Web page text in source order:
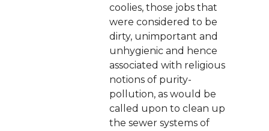
coolies, those jobs that
were considered to be
dirty, unimportant and
unhygienic and hence
associated with religious
notions of purity-
pollution, as would be
called upon to clean up
the sewer systems of